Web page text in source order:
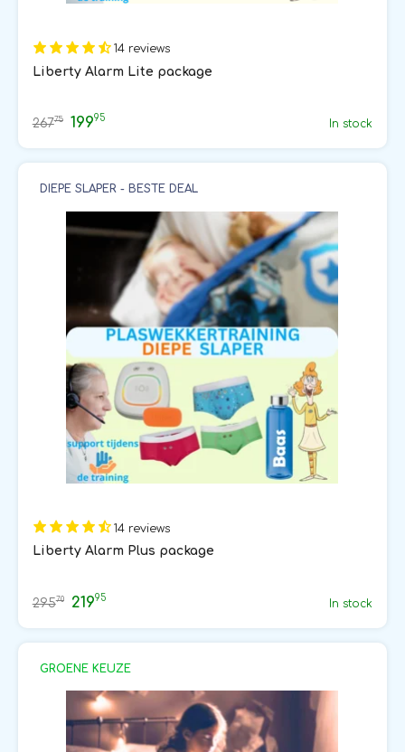
14 reviews
Liberty Alarm Lite package
26775 19995 In stock
DIEPE SLAPER - BESTE DEAL
14 reviews
Liberty Alarm Plus package
29570 21995 In stock
GROENE KEUZE